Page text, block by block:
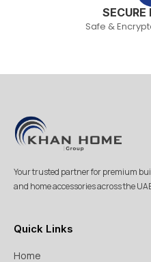
Safe &
Your trusted partner for premium
and home accessories across the
Quick Links
Home